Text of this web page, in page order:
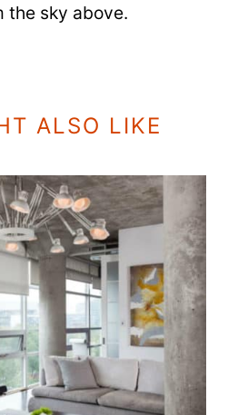
the sky above.
ALSO LIKE